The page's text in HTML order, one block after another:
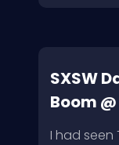
SXSW
Boom
I had seen